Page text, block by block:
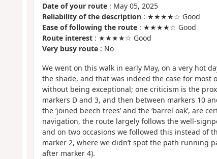
Date of your route: May 05, 2025
Reliability of the description: ★★★★☆ Good
Ease of following the route: ★★★★☆ Good
Route interest: ★★★★☆ Good
Very busy route: No
We went on this walk in early May, on a very hot
the shade, and that was indeed the case for most
without being exceptional; one criticism is the
markers D and 3, and then between markers 10
the ‘joined beech trees’ and the ‘barrel oak’, are
navigation, the route largely follows the well-
and on two occasions we followed this instead of
marker 2, where we didn’t spot the path running
after marker 4).